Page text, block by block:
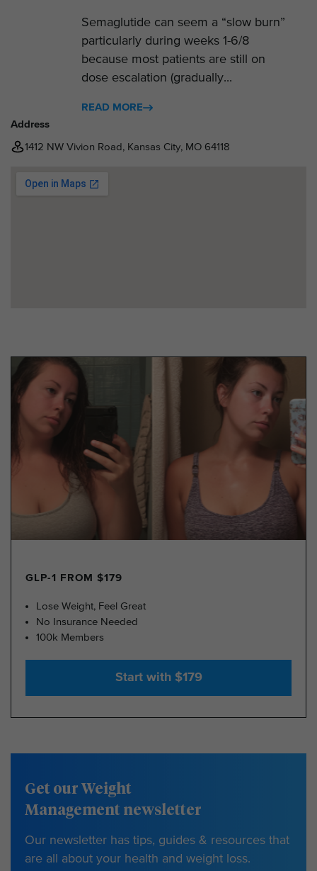
Semaglutide can seem a “slow burn”
particularly during weeks 1-6/8
because most patients are still on
dose escalation (gradually...
READ MORE
Address
1412 NW Vivion Road, Kansas City, MO 64118
GLP-1 FROM $179
Lose Weight, Feel Great
No Insurance Needed
100k Members
Start with $179
Get our Weight
Management newsletter
Our newsletter has tips, guides & resources that
are all about your health and weight loss.